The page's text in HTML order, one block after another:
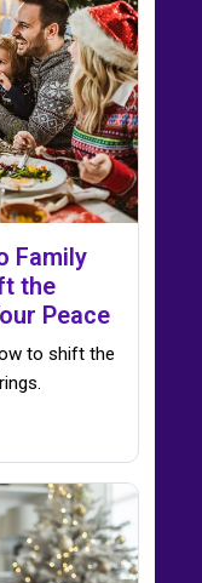
Family
the
Peace
to shift the